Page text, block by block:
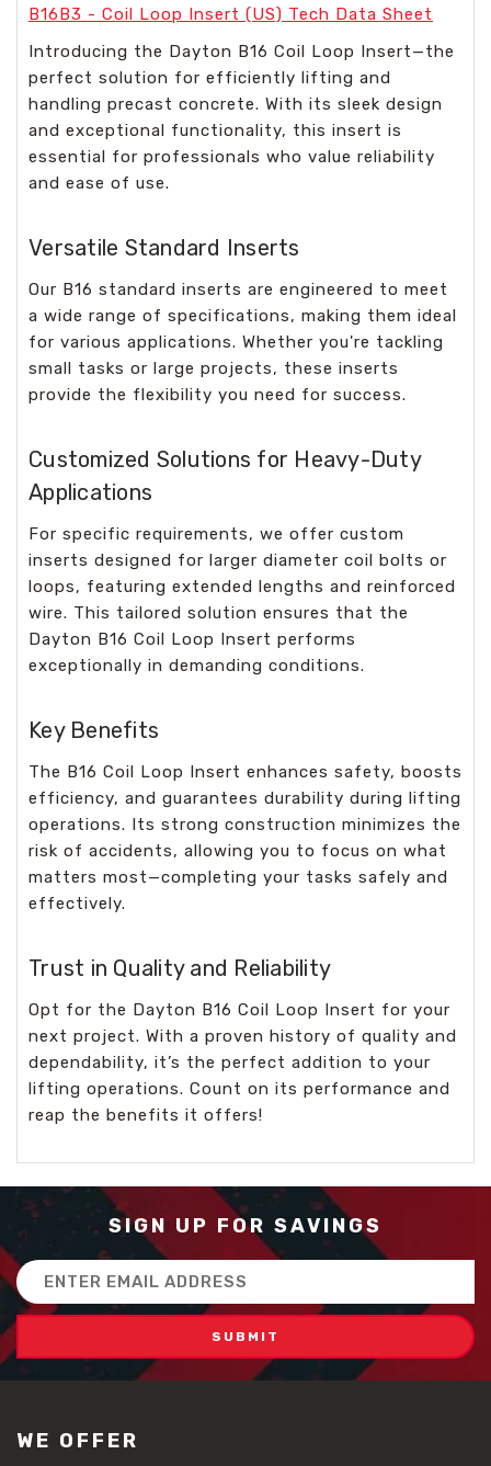
B16B3 - Coil Loop Insert (US) Tech Data Sheet
Introducing the Dayton B16 Coil Loop Insert—the
perfect solution for efficiently lifting and
handling precast concrete. With its sleek design
and exceptional functionality, this insert is
essential for professionals who value reliability
and ease of use.
Versatile Standard Inserts
Our B16 standard inserts are engineered to meet
a wide range of specifications, making them ideal
for various applications. Whether you're tackling
small tasks or large projects, these inserts
provide the flexibility you need for success.
Customized Solutions for Heavy-Duty
Applications
For specific requirements, we offer custom
inserts designed for larger diameter coil bolts or
loops, featuring extended lengths and reinforced
wire. This tailored solution ensures that the
Dayton B16 Coil Loop Insert performs
exceptionally in demanding conditions.
Key Benefits
The B16 Coil Loop Insert enhances safety, boosts
efficiency, and guarantees durability during lifting
operations. Its strong construction minimizes the
risk of accidents, allowing you to focus on what
matters most—completing your tasks safely and
effectively.
Trust in Quality and Reliability
Opt for the Dayton B16 Coil Loop Insert for your
next project. With a proven history of quality and
dependability, it’s the perfect addition to your
lifting operations. Count on its performance and
reap the benefits it offers!
SIGN UP FOR SAVINGS
Email
Address
WE OFFER